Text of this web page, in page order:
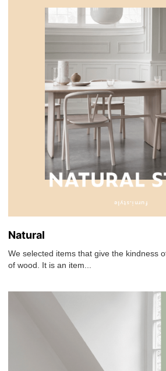
Natural
We selected items that give the kindness
of wood. It is an item...